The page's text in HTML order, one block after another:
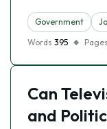
Government
Words 395 Pages
Can
and